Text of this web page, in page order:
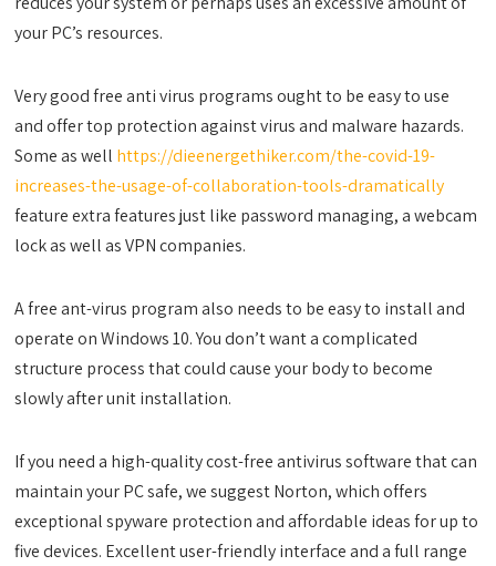
your PC’s resources.
Very good free anti virus programs ought to be easy to use
and offer top protection against virus and malware hazards.
Some as well https://dieenergethiker.com/the-covid-19-
increases-the-usage-of-collaboration-tools-dramatically
feature extra features just like password managing, a webcam
lock as well as VPN companies.
A free ant-virus program also needs to be easy to install and
operate on Windows 10. You don’t want a complicated
structure process that could cause your body to become
slowly after unit installation.
If you need a high-quality cost-free antivirus software that can
maintain your PC safe, we suggest Norton, which offers
exceptional spyware protection and affordable ideas for up to
five devices. Excellent user-friendly interface and a full range